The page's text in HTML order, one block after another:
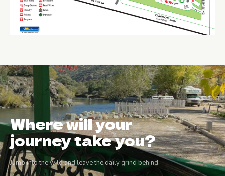
Where will your
journey take you?
Jump into the wild and leave the daily grind behind.